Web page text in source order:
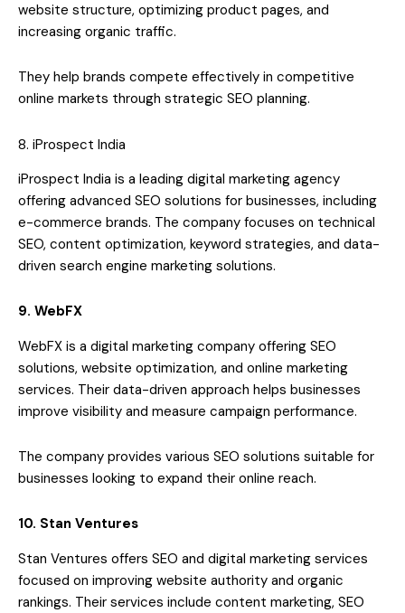
website structure, optimizing product pages, and
increasing organic traffic.
They help brands compete effectively in competitive
online markets through strategic SEO planning.
8. iProspect India
iProspect India is a leading digital marketing agency
offering advanced SEO solutions for businesses, including
e-commerce brands. The company focuses on technical
SEO, content optimization, keyword strategies, and data-
driven search engine marketing solutions.
9. WebFX
WebFX is a digital marketing company offering SEO
solutions, website optimization, and online marketing
services. Their data-driven approach helps businesses
improve visibility and measure campaign performance.
The company provides various SEO solutions suitable for
businesses looking to expand their online reach.
10. Stan Ventures
Stan Ventures offers SEO and digital marketing services
focused on improving website authority and organic
rankings. Their services include content marketing, SEO